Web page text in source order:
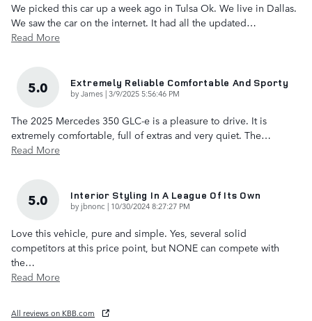
We picked this car up a week ago in Tulsa Ok. We live in Dallas.
We saw the car on the internet. It had all the updated…
Read More
5.0 Extremely Reliable Comfortable And Sporty
byJames |on
3/9/2025 5:56:46 PM
The 2025 Mercedes 350 GLC-e is a pleasure to drive. It is
extremely comfortable, full of extras and very quiet. The…
Read More
5.0 Interior Styling In A League Of Its Own
by jbnonc | on
10/30/2024 8:27:27 PM
Love this vehicle, pure and simple. Yes, several solid
competitors at this price point, but NONE can compete with
the…
Read More
All reviews on KBB.com